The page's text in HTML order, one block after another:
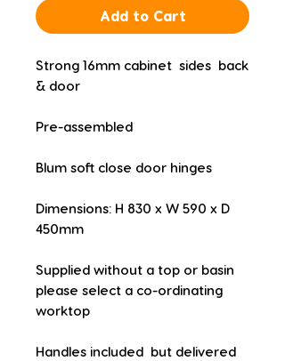
Add to Cart
Strong 16mm cabinet  sides  back
& door
Pre-assembled
Blum soft close door hinges
Dimensions: H 830 x W 590 x D
450mm
Supplied without a top or basin
please select a co-ordinating
worktop
Handles included  but delivered